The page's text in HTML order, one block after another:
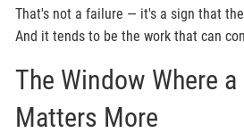
That's not a failure — it's a sign that
And it tends to be the work that can
The Window Where a
Matters More